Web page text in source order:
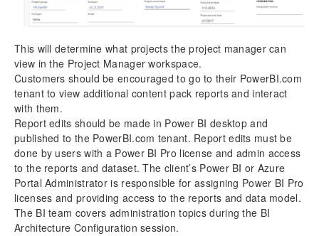
This will determine what projects the project manager can
view in the Project Manager workspace.
Customers should be encouraged to go to their PowerBI.com
tenant to view additional content pack reports and interact
with them.
Report edits should be made in Power BI desktop and
published to the PowerBI.com tenant. Report edits must be
done by users with a Power BI Pro license and admin access
to the reports and dataset. The client’s Power BI or Azure
Portal Administrator is responsible for assigning Power BI Pro
licenses and providing access to the reports and data model.
The BI team covers administration topics during the BI
Architecture Configuration session.